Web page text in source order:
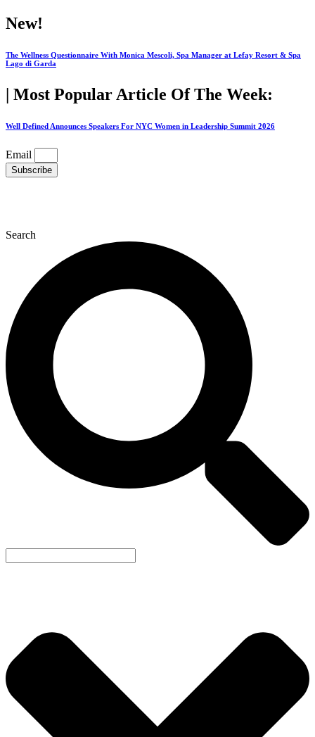
Skip
to
New!
The Wellness Questionnaire With Monica Mescoli, Spa Manager at Lefay Resort & Spa
Lago di Garda
| Most Popular Article Of The Week:
Well Defined Announces Speakers For NYC Women in Leadership Summit 2026
Email
Subscribe
Search